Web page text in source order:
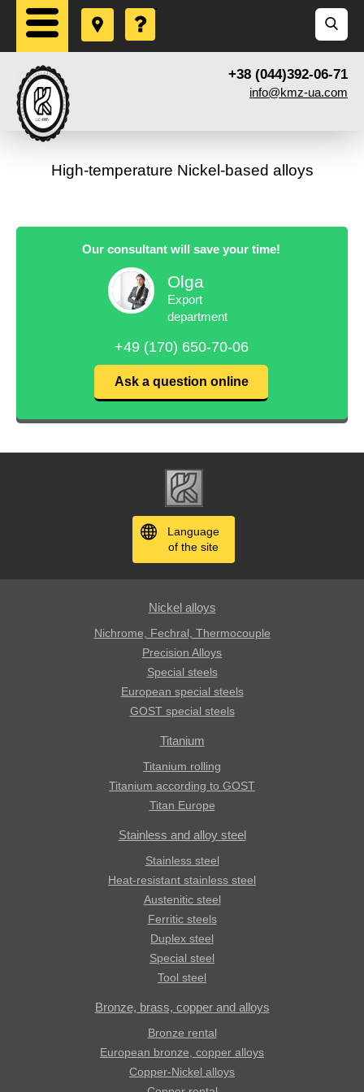
+38 (044)392-06-71
info@kmz-ua.com
High-temperature Nickel-based alloys
Our consultant will save your time!
Olga
Export
department
+49 (170) 650-70-06
Ask a question online
Language
of the site
Nickel alloys
Nichrome, Fechral, ​​Thermocouple
Precision Alloys
Special steels
European special steels
GOST special steels
Titanium
Titanium rolling
Titanium according to GOST
Titan Europe
Stainless and alloy steel
Stainless steel
Heat-resistant stainless steel
Austenitic steel
Ferritic steels
Duplex steel
Special steel
Tool steel
Bronze, brass, copper and alloys
Bronze rental
European bronze, copper alloys
Copper-Nickel alloys